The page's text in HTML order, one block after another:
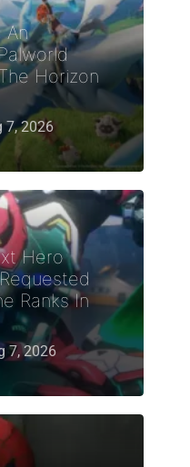
An
Horizon
7, 2026
Hero
Ranks In
7, 2026